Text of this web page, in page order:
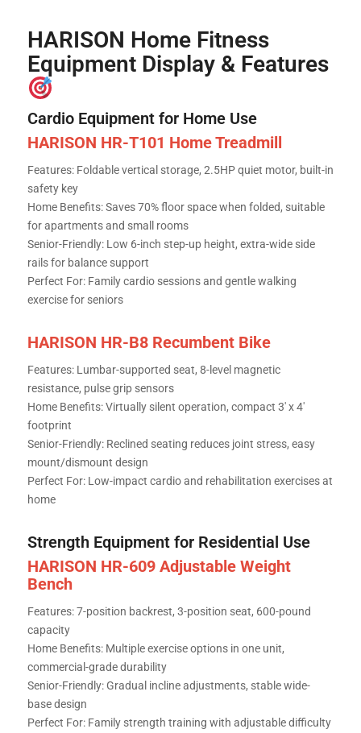
HARISON Home Fitness
Equipment Display & Features
Cardio Equipment for Home Use
HARISON HR-T101 Home Treadmill
Features: Foldable vertical storage, 2.5HP quiet motor, built-in
safety key
Home Benefits: Saves 70% floor space when folded, suitable
for apartments and small rooms
Senior-Friendly: Low 6-inch step-up height, extra-wide side
rails for balance support
Perfect For: Family cardio sessions and gentle walking
exercise for seniors
HARISON HR-B8 Recumbent Bike
Features: Lumbar-supported seat, 8-level magnetic
resistance, pulse grip sensors
Home Benefits: Virtually silent operation, compact 3′ x 4′
footprint
Senior-Friendly: Reclined seating reduces joint stress, easy
mount/dismount design
Perfect For: Low-impact cardio and rehabilitation exercises at
home
Strength Equipment for Residential Use
HARISON HR-609 Adjustable Weight
Bench
Features: 7-position backrest, 3-position seat, 600-pound
capacity
Home Benefits: Multiple exercise options in one unit,
commercial-grade durability
Senior-Friendly: Gradual incline adjustments, stable wide-
base design
Perfect For: Family strength training with adjustable difficulty